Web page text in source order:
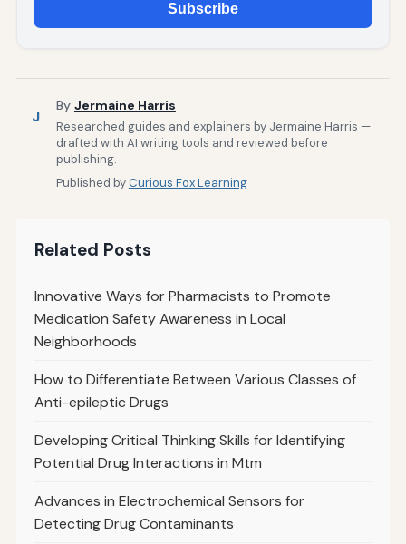
Subscribe
J
By Jermaine Harris
Researched guides and explainers by Jermaine Harris —
drafted with AI writing tools and reviewed before
publishing.
Published byCurious Fox Learning
Related Posts
Innovative Ways for Pharmacists to Promote
Medication Safety Awareness in Local
Neighborhoods
How to Differentiate Between Various Classes of
Anti-epileptic Drugs
Developing Critical Thinking Skills for Identifying
Potential Drug Interactions in Mtm
Advances in Electrochemical Sensors for
Detecting Drug Contaminants